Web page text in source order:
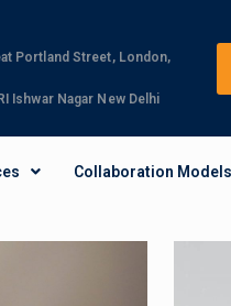
Portland Street, London,
Ishwar Nagar New Delhi
Collaboration Models